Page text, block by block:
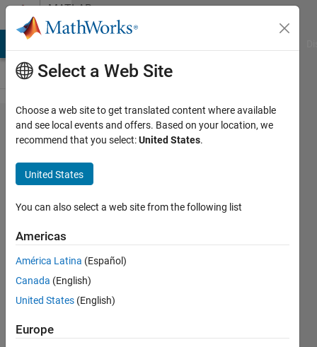
Skip to contentMATLAB
Answers
loop
while
loop
for
Matthew
20 Apr
2024
1 Answer
Updated
5 Jun
Select a Web Site
Choose a web site to get translated content where available
and see local events and offers. Based on your location, we
recommend that you select:United States.
United States
You can also select a web site from the following list
Americas
América Latina (Español)
Canada (English)
United States (English)
Europe